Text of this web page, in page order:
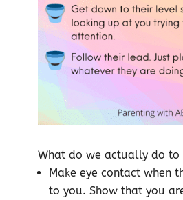
What do we actually do
Make eye contact when
to you. Show that you